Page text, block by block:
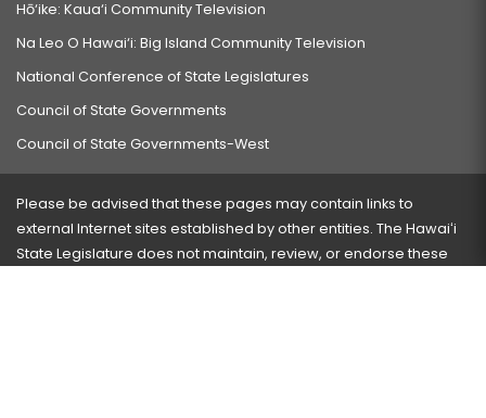
Hō‘ike: Kaua‘i Community Television
Na Leo O Hawai‘i: Big Island Community Television
National Conference of State Legislatures
Council of State Governments
Council of State Governments-West
Please be advised that these pages may contain links to
external Internet sites established by other entities. The Hawaiʻi
State Legislature does not maintain, review, or endorse these